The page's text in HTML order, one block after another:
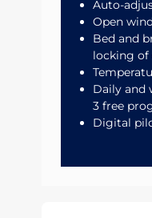
Auto-
Open
Bed and
locking of
Daily and
3 free
Digital